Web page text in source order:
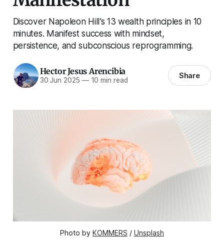
Discover Napoleon Hill’s 13 wealth principles in 10
minutes. Manifest success with mindset,
persistence, and subconscious reprogramming.
Hector Jesus Arencibia
30 Jun 2025 —10 min read Share
Photo by KOMMERS / Unsplash